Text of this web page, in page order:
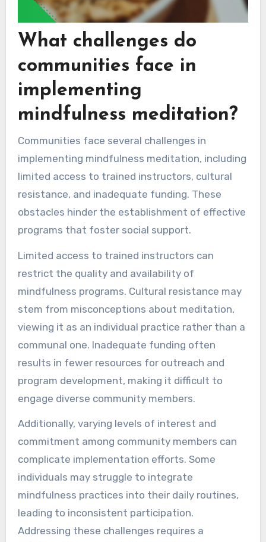
What challenges do
communities face in
implementing
mindfulness meditation?
Communities face several challenges in
implementing mindfulness meditation, including
limited access to trained instructors, cultural
resistance, and inadequate funding. These
obstacles hinder the establishment of effective
programs that foster social support.
Limited access to trained instructors can
restrict the quality and availability of
mindfulness programs. Cultural resistance may
stem from misconceptions about meditation,
viewing it as an individual practice rather than a
communal one. Inadequate funding often
results in fewer resources for outreach and
program development, making it difficult to
engage diverse community members.
Additionally, varying levels of interest and
commitment among community members can
complicate implementation efforts. Some
individuals may struggle to integrate
mindfulness practices into their daily routines,
leading to inconsistent participation.
Addressing these challenges requires a